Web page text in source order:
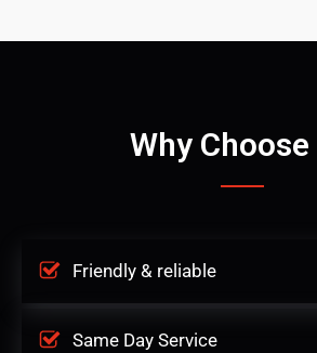
Why Choose
Friendly & reliable
Same Day Service